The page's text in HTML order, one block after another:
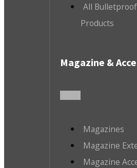
All Bulletproof
Products
Magazine &
Magazines
Magazine
Magazine